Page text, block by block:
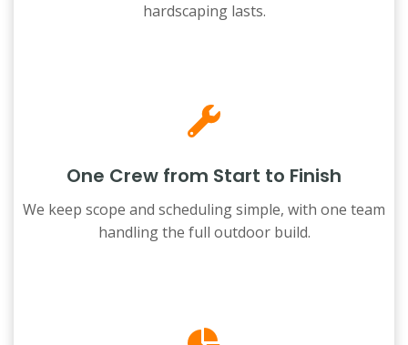
hardscaping lasts.
One Crew from Start to Finish
We keep scope and scheduling simple, with one team
handling the full outdoor build.